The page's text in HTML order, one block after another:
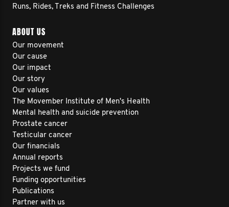
Runs, Rides, Treks and Fitness Challenges
ABOUT US
Our movement
Our cause
Our impact
Our story
Our values
The Movember Institute of Men's Health
Mental health and suicide prevention
Prostate cancer
Testicular cancer
Our financials
Annual reports
Projects we fund
Funding opportunities
Publications
Partner with us